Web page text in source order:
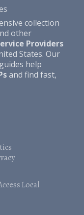
collection
other
Providers
States. Our
help
and find fast,
Local